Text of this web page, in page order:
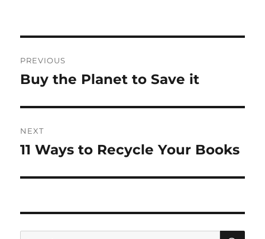
navigation
PREVIOUS
Previous
Buy the Planet to Save it
NEXT
Next
11 Ways to Recycle Your Books